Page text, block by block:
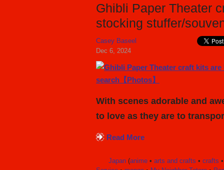
Ghibli Paper Theater
stocking stuffer/
Casey Baseel
Dec 6, 2024
With scenes adorable and
to love as they are to
Read More
Japan (anime • arts and crafts • crafts •